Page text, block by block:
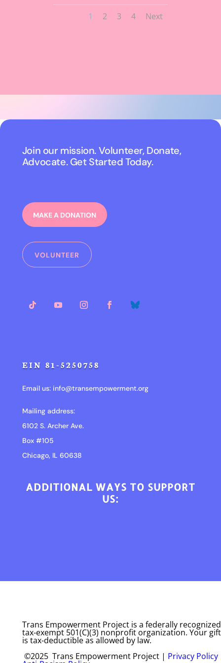
1 2 3 4 Next
Join our mission. Volunteer, Donate,
Advocate. Get Started Today.
MAKE A DONATION
VOLUNTEER
EIN 81-5250758
Email us: info@transempowerment.org
Mailing address:
6102 S. Archer Ave.
Box #105
Chicago, IL 60638
ADDITIONAL WAYS TO SUPPORT
US:
Trans Empowerment Project is a federally recognized
tax-exempt 501(C)(3) nonprofit organization. Your gift
is tax-deductible as allowed by law.
©2025 Trans Empowerment Project | Privacy Policy